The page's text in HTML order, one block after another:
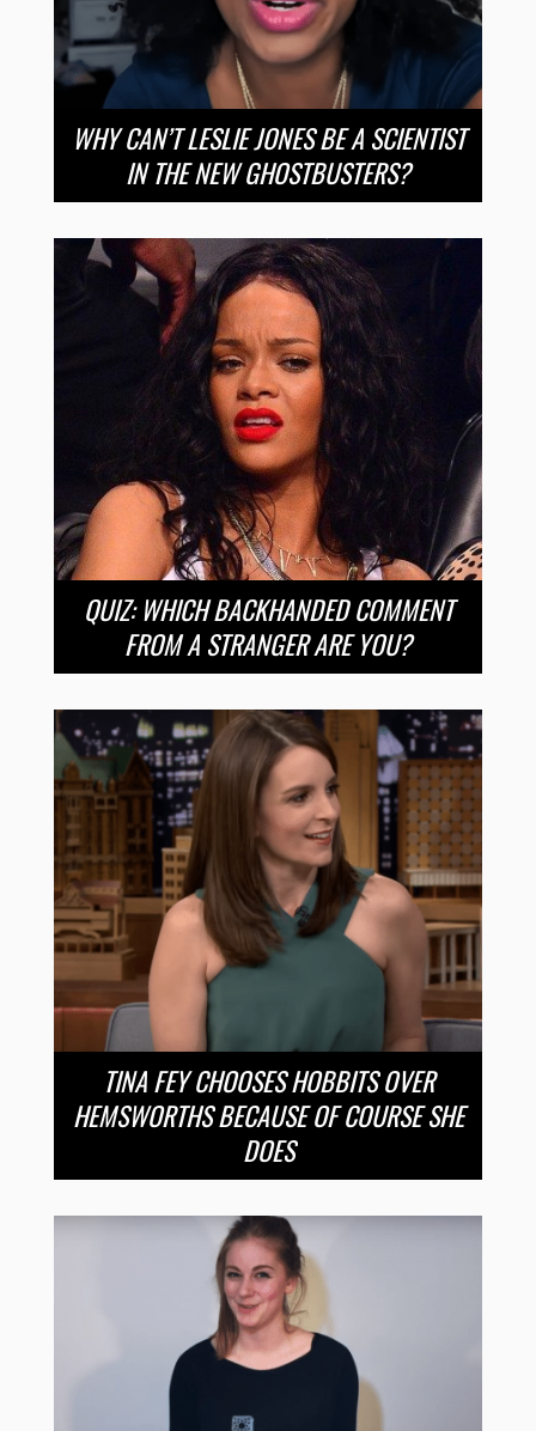
WHY CAN’T LESLIE JONES BE A SCIENTIST
IN THE NEW GHOSTBUSTERS?
QUIZ: WHICH BACKHANDED COMMENT
FROM A STRANGER ARE YOU?
TINA FEY CHOOSES HOBBITS OVER
HEMSWORTHS BECAUSE OF COURSE SHE
DOES